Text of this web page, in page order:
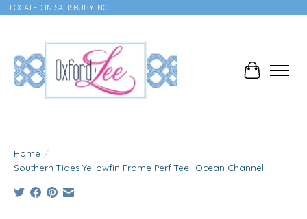
LOCATED IN SALISBURY, NC
Cart
Home /
Southern Tides Yellowfin Frame Perf Tee- Ocean Channel